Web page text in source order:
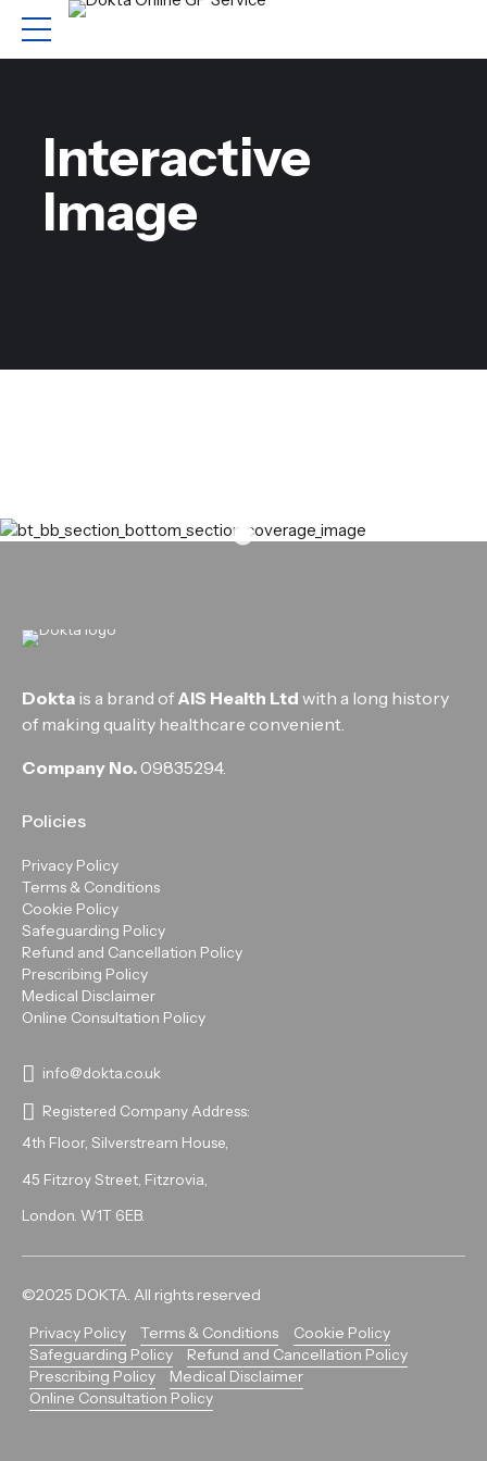
Interactive
Image
Dokta is a brand of AIS Health Ltd with a long history
of making quality healthcare convenient.
Company No. 09835294.
Policies
Privacy Policy
Terms & Conditions
Cookie Policy
Safeguarding Policy
Refund and Cancellation Policy
Prescribing Policy
Medical Disclaimer
Online Consultation Policy
info@dokta.co.uk
Registered Company Address:
4th Floor, Silverstream House,
45 Fitzroy Street, Fitzrovia,
London. W1T 6EB.
©2025 DOKTA. All rights reserved
Privacy Policy
Terms & Conditions
Cookie Policy
Safeguarding Policy
Refund and Cancellation Policy
Prescribing Policy
Medical Disclaimer
Online Consultation Policy